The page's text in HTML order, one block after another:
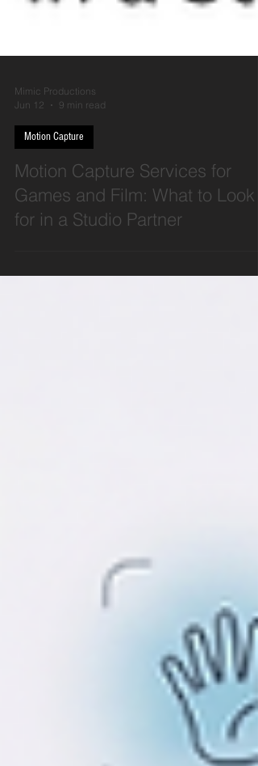
Mimic Productions
Jun 12
9 min read
Motion Capture
Motion Capture Services for
for in a Studio Partner